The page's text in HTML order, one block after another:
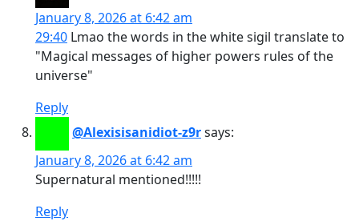
January 8, 2026 at 6:42 am
29:40 Lmao the words in the white sigil translate to
"Magical messages of higher powers rules of the
universe"
Reply
@Alexisisanidiot-z9rsays:
January 8, 2026 at 6:42 am
Supernatural mentioned!!!!!
Reply